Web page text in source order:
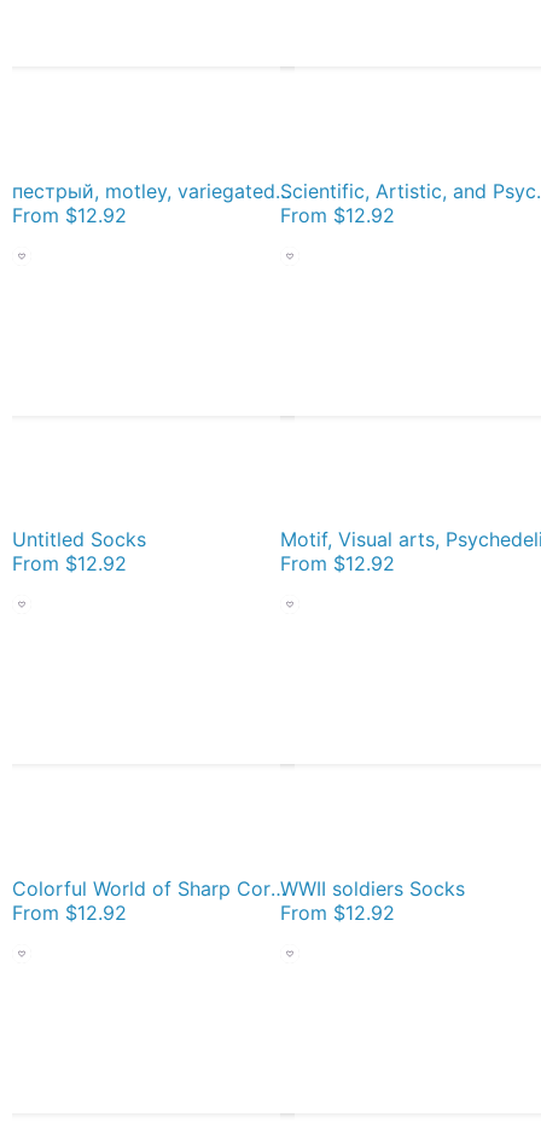
пестрый, motley, variegated, mottled, pied, checkered, patchwork, разноцветный Socks
From $12.92
Scientific,
From $12.92
Untitled Socks
From $12.92 From $12.92
Colorful World of Sharp Corners Socks
From $12.92
WWII soldiers Socks
From $12.92